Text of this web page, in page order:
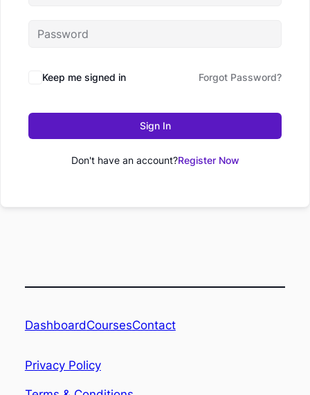
Keep me signed in Forgot Password?
Sign In
Don't have an account?Register Now
DashboardCoursesContact
Privacy Policy